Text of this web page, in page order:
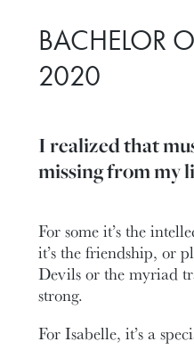
BACHELOR
2020
I realized that
missing from my
For some it’s the
it’s the friendship, or
Devils or the myriad
strong.
For Isabelle, it’s a